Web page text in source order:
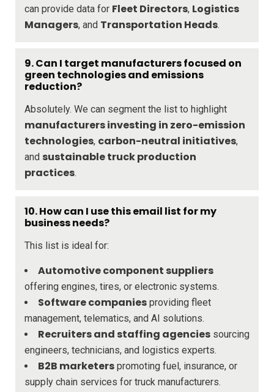
can provide data for Fleet Directors, Logistics
Managers, and Transportation Heads.
9. Can I target manufacturers focused on
green technologies and emissions
reduction?
Absolutely. We can segment the list to highlight
manufacturers investing in zero-emission
technologies, carbon-neutral initiatives,
and sustainable truck production
practices.
10. How can I use this email list for my
business needs?
This list is ideal for:
Automotive component suppliers
offering engines, tires, or electronic systems.
Software companies providing fleet
management, telematics, and AI solutions.
Recruiters and staffing agencies sourcing
engineers, technicians, and logistics experts.
B2B marketers promoting fuel, insurance, or
supply chain services for truck manufacturers.